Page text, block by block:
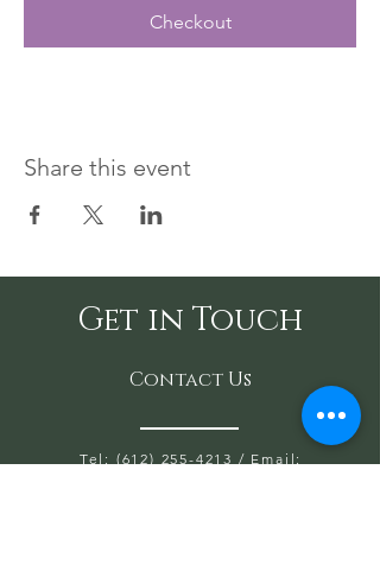
Checkout
Share this event
Get in Touch
Contact Us
Tel: (612) 255-4213 / Email: